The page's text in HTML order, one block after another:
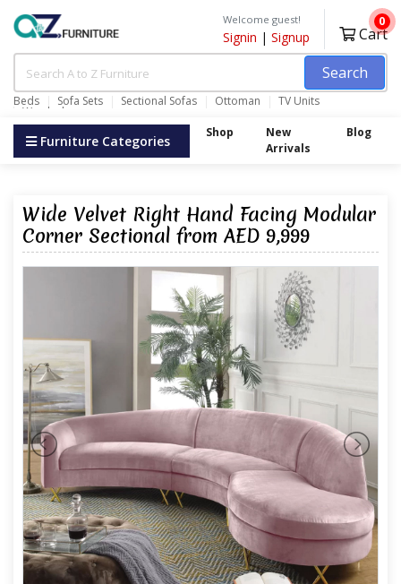
Search
Beds Sofa Sets Sectional Sofas Ottoman TV Units
Wardrobes
Welcome guest!
Signin | Signup Cart
0
Furniture Categories Shop
New
Arrivals
Blog
Wide Velvet Right Hand Facing Modular
Corner Sectional from AED 9,999